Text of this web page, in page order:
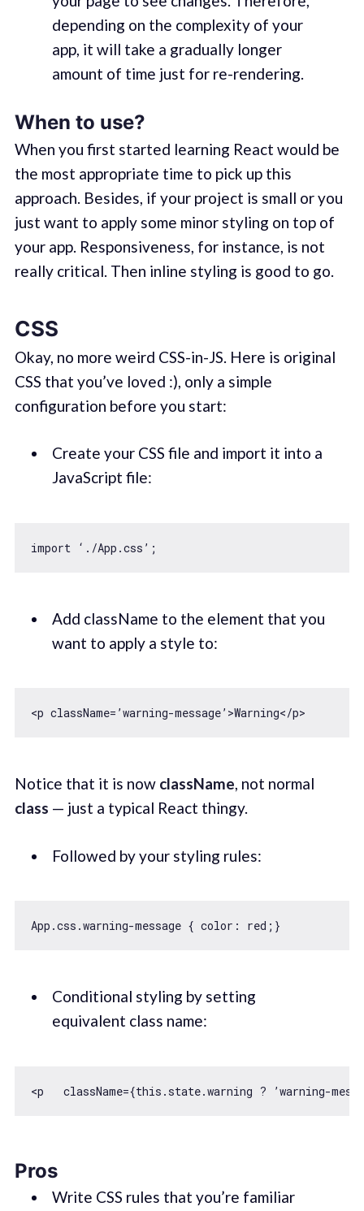
depending on the complexity of your
app, it will take a gradually longer
amount of time just for re-rendering.
When to use?
When you first started learning React would be
the most appropriate time to pick up this
approach. Besides, if your project is small or you
just want to apply some minor styling on top of
your app. Responsiveness, for instance, is not
really critical. Then inline styling is good to go.
CSS
Okay, no more weird CSS-in-JS. Here is original
CSS that you’ve loved :), only a simple
configuration before you start:
Create your CSS file and import it into a
JavaScript file:
import
Add className to the element that you
want to apply a style to:
Notice that it is now className, not normal
class — just a typical React thingy.
Followed by your styling rules:
App.css.warning-message { color
Conditional styling by setting
equivalent class name:
<p   className={this
Pros
Write CSS rules that you’re familiar